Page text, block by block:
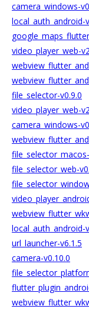
camera_windows-
local_auth_android-
video_player_web-
file_selector-v0.9.0
video_player_web-
camera_windows-
file_selector_web-
local_auth_android-
url_launcher-v6.1.5
camera-v0.10.0